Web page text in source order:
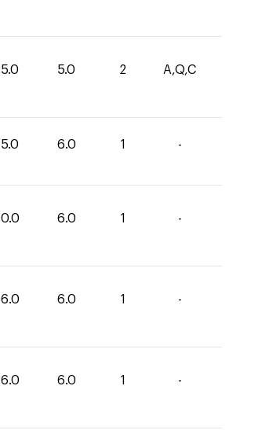
5.0 5.0 2 A,Q,C
5.0 6.0 1 -
0.0 6.0 1 -
6.0 6.0 1 -
6.0 6.0 1 -